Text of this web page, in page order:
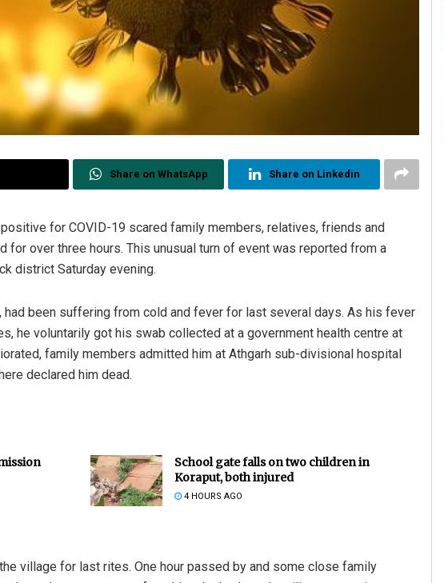
Share on WhatsApp Share on Linkedin
for COVID-19 scared family members, relatives, friends and
for over three hours. This unusual turn of event was reported from a
district Saturday evening.
had been suffering from cold and fever for last several days. As his fever
he voluntarily got his swab collected at a government health centre at
family members admitted him at Athgarh sub-divisional hospital
declared him dead.
School gate falls on two children in
Koraput, both injured
4 HOURS AGO
village for last rites. One hour passed by and some close family